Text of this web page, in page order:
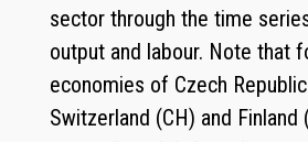
sector through the time
output and labour. Note that
economies of Czech
Switzerland (CH) and Finland